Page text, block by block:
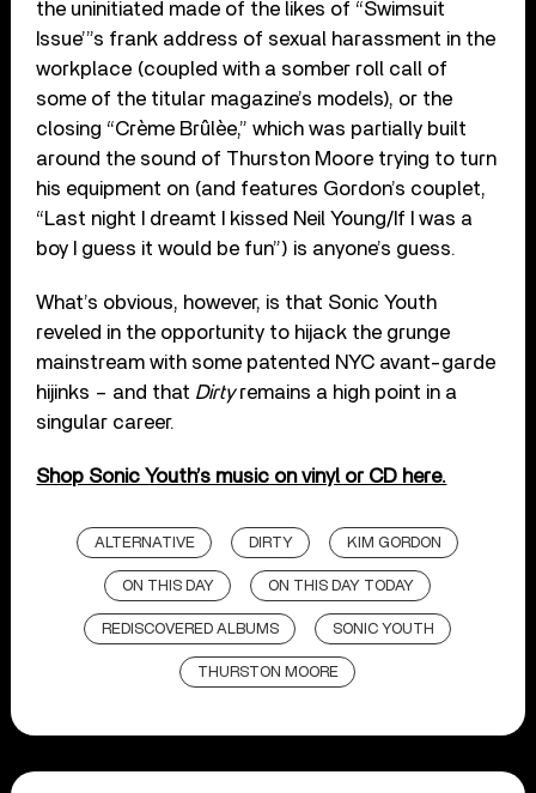
the uninitiated made of the likes of “Swimsuit
Issue’”s frank address of sexual harassment in the
workplace (coupled with a somber roll call of
some of the titular magazine’s models), or the
closing “Crème Brûlèe,” which was partially built
around the sound of Thurston Moore trying to turn
his equipment on (and features Gordon’s couplet,
“Last night I dreamt I kissed Neil Young/If I was a
boy I guess it would be fun”) is anyone’s guess.
What’s obvious, however, is that Sonic Youth
reveled in the opportunity to hijack the grunge
mainstream with some patented NYC avant-garde
hijinks – and that Dirtyremains a high point in a
singular career.
Shop Sonic Youth’s music on vinyl or CD here.
ALTERNATIVE DIRTY KIM GORDON
ON THIS DAY ON THIS DAY TODAY
REDISCOVERED ALBUMS SONIC YOUTH
THURSTON MOORE